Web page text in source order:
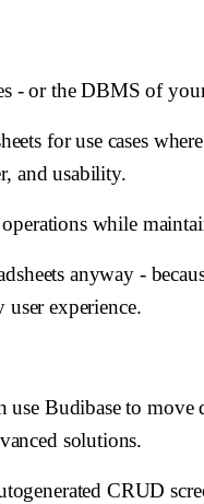
- or the DBMS of
for use cases
and usability.
while
anyway -
experience.
Budibase to
solutions.
CRUD